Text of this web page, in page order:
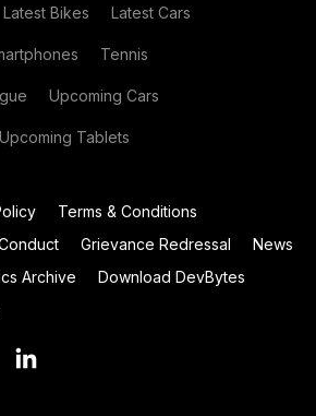
Latest Bikes Latest Cars
Tennis
Upcoming Cars
Upcoming Tablets
Terms & Conditions
Grievance Redressal
News
Archive
Download DevBytes